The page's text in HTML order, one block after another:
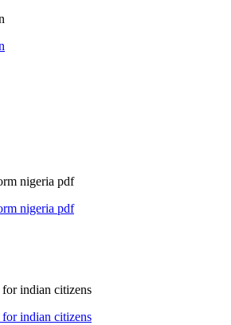
nigeria pdf
nigeria pdf
indian citizens
indian citizens